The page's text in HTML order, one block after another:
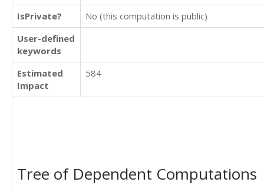
IsPrivate?
No (this computation is public)
User-defined
keywords
Estimated
Impact
584
Tree of Dependent Computations